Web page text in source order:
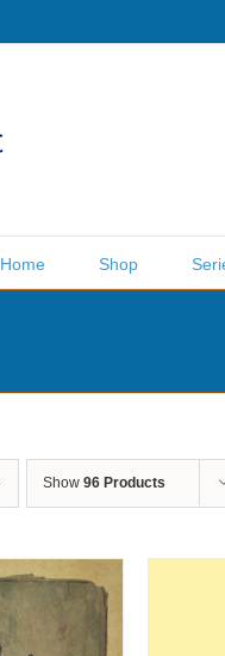
Home Shop
Show 96 Products